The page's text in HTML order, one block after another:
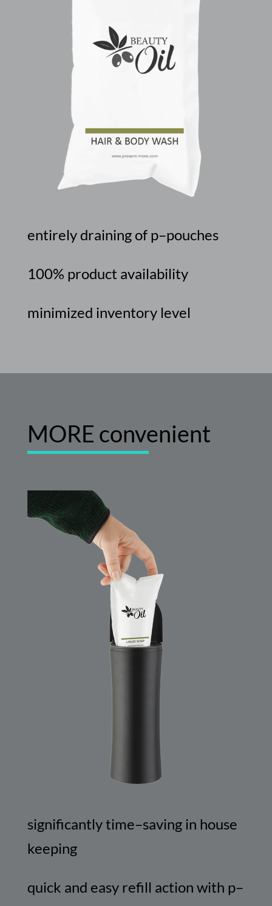
entirely draining of p–pouches
100% product availability
minimized inventory level
MORE convenient
significantlytime–saving in house
keeping
quick and easy refill action with p–